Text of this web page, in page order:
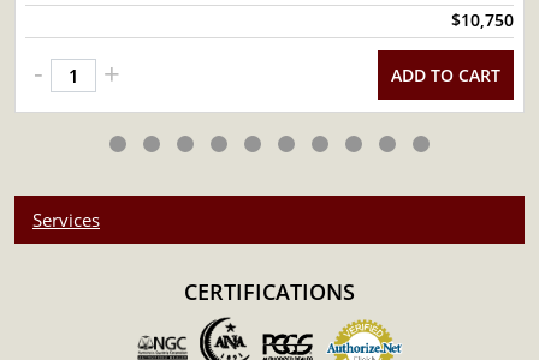
$10,750
- + ADD TO CART
Services
CERTIFICATIONS